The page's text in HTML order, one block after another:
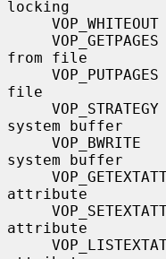
locking
from file
file
system buffer
system buffer
attribute
attribute